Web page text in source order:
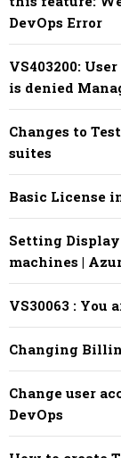
DevOps Error
VS403200:
is denied
Changes to
suites
Basic License
Setting
machines |
VS30063 : You
Changing
Change user
DevOps